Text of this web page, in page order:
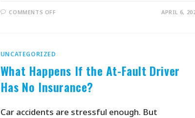
COMMENTS OFF APRIL 6,
UNCATEGORIZED
What Happens If the At-Fault Driver
Has No Insurance?
Car accidents are stressful enough. But